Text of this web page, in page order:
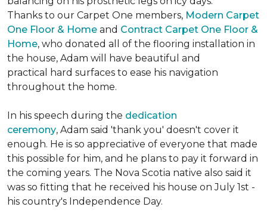
Thanks to our Carpet One members, Modern Carpet
One Floor & Home and Contract Carpet One Floor &
Home, who donated all of the flooring installation in
the house, Adam will have beautiful and
practical hard surfaces to ease his navigation
throughout the home.
In his speech during the dedication
ceremony, Adam said 'thank you' doesn't cover it
enough. He is so appreciative of everyone that made
this possible for him, and he plans to pay it forward in
the coming years. The Nova Scotia native also said it
was so fitting that he received his house on July 1st -
his country's Independence Day.